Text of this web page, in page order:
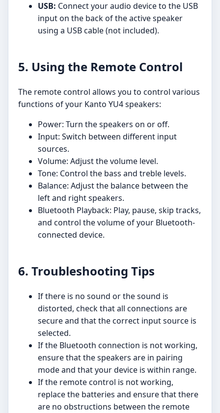
USB: Connect your audio device to the USB
input on the back of the active speaker
using a USB cable (not included).
5. Using the Remote Control
The remote control allows you to control various
functions of your Kanto YU4 speakers:
Power: Turn the speakers on or off.
Input: Switch between different input
sources.
Volume: Adjust the volume level.
Tone: Control the bass and treble levels.
Balance: Adjust the balance between the
left and right speakers.
Bluetooth Playback: Play, pause, skip tracks,
and control the volume of your Bluetooth-
connected device.
6. Troubleshooting Tips
If there is no sound or the sound is
distorted, check that all connections are
secure and that the correct input source is
selected.
If the Bluetooth connection is not working,
ensure that the speakers are in pairing
mode and that your device is within range.
If the remote control is not working,
replace the batteries and ensure that there
are no obstructions between the remote